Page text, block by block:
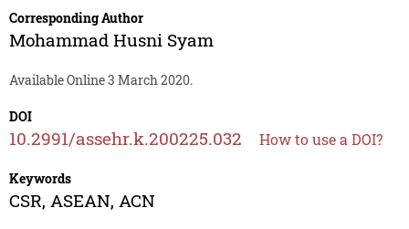
Corresponding Author
Mohammad Husni Syam
Available Online 3 March 2020.
DOI
10.2991/assehr.k.200225.032 How to use a DOI?
Keywords
CSR, ASEAN, ACN